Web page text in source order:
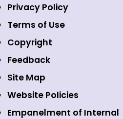
Regulations
Event Gallery
Media
Holidays
Careers
Contact Us
Web Information Manager
NSE Data & Analytics
NSE Foundation
NSE Indices
NSE International Exchange
NSE International Clearing
NSE Investments
View all
Indices
Emerge Platform
Mutual Funds
Equity Derivatives
Currency Derivatives
Commodity Derivatives
Interest Rate Derivatives
Privacy Policy
Terms of Use
Copyright
Feedback
Site Map
Website Policies
Empanelment of Internal